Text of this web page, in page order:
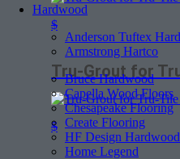
Hardwood
Anderson Tuftex
Armstrong Hartco
Bruce Hardwood
Capella Wood Floors
Chesapeake Flooring
Create Flooring
HF Design
Home Legend
$
Tru-Grout for
$